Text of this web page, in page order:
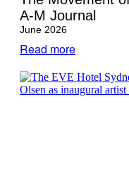
A-M Journal
June 2026
Read more